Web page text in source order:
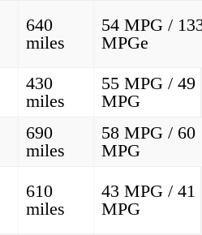
640
miles
54 MPG /
MPGe
430
miles
55 MPG / 49
MPG
690
miles
58 MPG / 60
MPG
610
miles
43 MPG / 41
MPG